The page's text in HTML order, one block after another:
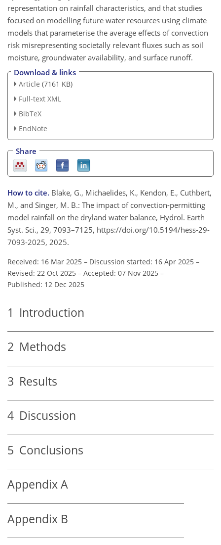
representation on rainfall characteristics, and that studies
focused on modelling future water resources using climate
models that parameterise the average effects of convection
risk misrepresenting societally relevant fluxes such as soil
moisture, groundwater availability, and surface runoff.
Download & links
Article (7161 KB)
Full-text XML
BibTeX
EndNote
Share
How to cite. Blake, G., Michaelides, K., Kendon, E., Cuthbert,
M., and Singer, M. B.: The impact of convection-permitting
model rainfall on the dryland water balance, Hydrol. Earth
Syst. Sci., 29, 7093–7125, https://doi.org/10.5194/hess-29-
7093-2025, 2025.
Received: 16 Mar 2025 – Discussion started: 16 Apr 2025 –
Revised: 22 Oct 2025 – Accepted: 07 Nov 2025 –
Published: 12 Dec 2025
1 Introduction
2 Methods
3 Results
4 Discussion
5 Conclusions
Appendix A
Appendix B